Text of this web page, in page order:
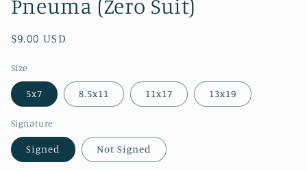
Pneuma (Zero Suit)
Regular
$9.00 USD
Size
5x7 8.5x11 11x17 13x19
Signature
Signed Not Signed